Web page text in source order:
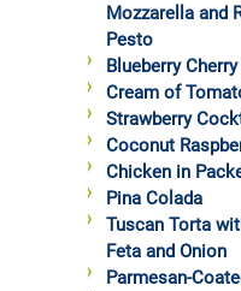
Mozzarella and
Pesto
Blueberry
Cream of
Strawberry
Coconut
Chicken in
Pina Colada
Tuscan Torta
Feta and Onion
Parmesan-